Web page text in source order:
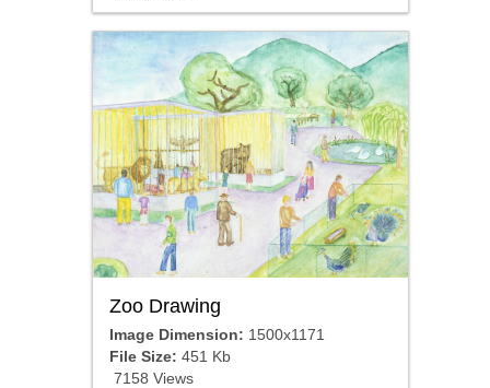
Zoo Drawing
Image Dimension: 1500x1171
File Size: 451 Kb
7158 Views